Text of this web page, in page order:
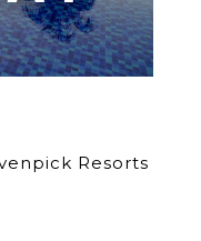
Resorts